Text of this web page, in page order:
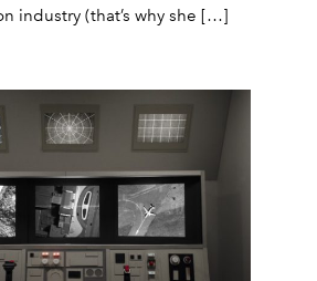
industry (that’s why she […]